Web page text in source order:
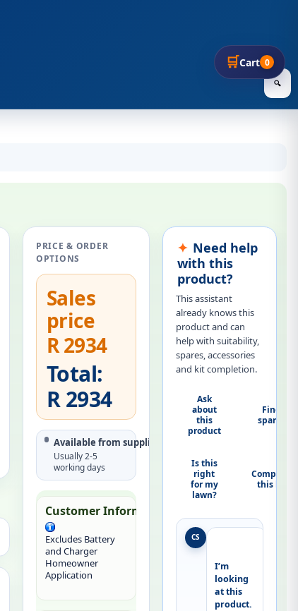
🔍
🛒Cart 0
PRICE & ORDER
OPTIONS
Sales
price
R 2934
Total:
R 2934
Available from supplier
Usually 2-5
working days
Customer Information:
Excludes Battery
and Charger
Homeowner
Application
Need help
with this
product?
This assistant
already knows this
product and can
help with suitability,
spares, accessories
and kit completion.
Ask
about
this
product
Find
spares
Is this
right
for my
lawn?
Complete
this kit
CS
I’m
looking
at this
product.